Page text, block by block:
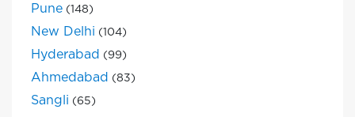
Pune (148)
New Delhi (104)
Hyderabad (99)
Ahmedabad (83)
Sangli (65)